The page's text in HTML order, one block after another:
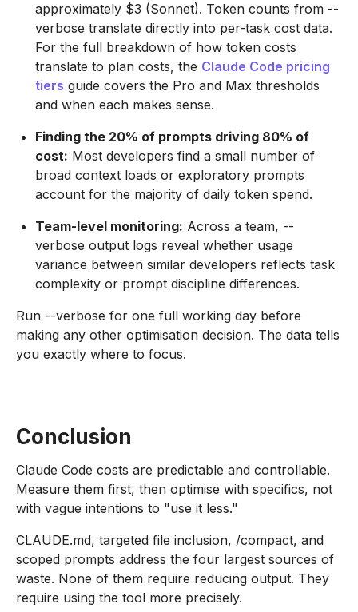
approximately $3 (Sonnet). Token counts from --
verbose translate directly into per-task cost data.
For the full breakdown of how token costs
translate to plan costs, the Claude Code pricing
tiers guide covers the Pro and Max thresholds
and when each makes sense.
Finding the 20% of prompts driving 80% of
cost: Most developers find a small number of
broad context loads or exploratory prompts
account for the majority of daily token spend.
Team-level monitoring: Across a team, --
verbose output logs reveal whether usage
variance between similar developers reflects task
complexity or prompt discipline differences.
Run --verbose for one full working day before
making any other optimisation decision. The data tells
you exactly where to focus.
Conclusion
Claude Code costs are predictable and controllable.
Measure them first, then optimise with specifics, not
with vague intentions to "use it less."
CLAUDE.md, targeted file inclusion, /compact, and
scoped prompts address the four largest sources of
waste. None of them require reducing output. They
require using the tool more precisely.